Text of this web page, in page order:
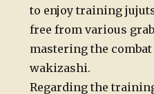
to enjoy training
free from various
mastering the
wakizashi.
Regarding the